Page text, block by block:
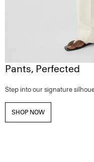
Pants, Perfected
Step into our signature
SHOP NOW